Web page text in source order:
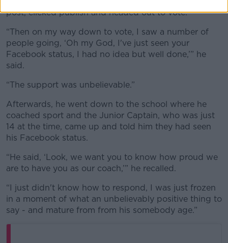
post, clicked publish and headed out to vote.
“Then on my way down to vote, I saw a number of
people going, ‘Oh my God, I've just seen your
Facebook status, I had no idea but well done,’” he
said.
“The support was unbelievable.”
Afterwards, he went down to the school where he
coached sport and the Junior Captain, who was just
14 at the time, came up and told him they had seen
his Facebook status.
“He said, ‘Look, we want you to know how proud we
are to have you as our coach,’” he recalled.
“I just didn't know how to respond, I was just frozen
in a moment of what an unbelievably positive thing to
say - and mature from from his somebody age.”